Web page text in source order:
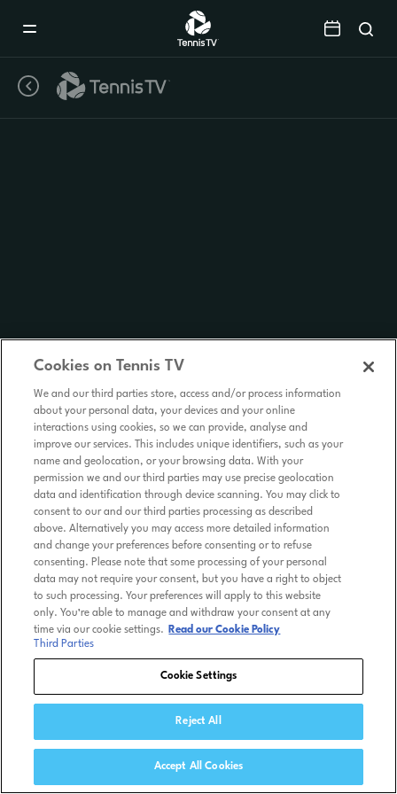
Cookies on Tennis TV
We and our third parties store, access and/or process information
about your personal data, your devices and your online
interactions using cookies, so we can provide, analyse and
improve our services. This includes unique identifiers, such as your
name and geolocation, or your browsing data. With your
permission we and our third parties may use precise geolocation
data and identification through device scanning. You may click to
consent to our and our third parties processing as described
above. Alternatively you may access more detailed information
and change your preferences before consenting or to refuse
consenting. Please note that some processing of your personal
data may not require your consent, but you have a right to object
to such processing. Your preferences will apply to this website
only. You’re able to manage and withdraw your consent at any
time via our cookie settings.
Read our Cookie Policy
Third Parties
Cookie Settings
Reject All
Accept All Cookies